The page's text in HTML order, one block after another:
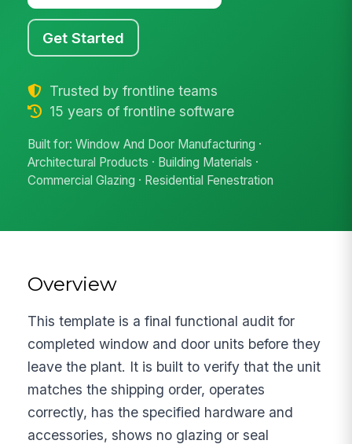
Get Started
Trusted by frontline teams
15 years of frontline software
Built for: Window And Door Manufacturing ·
Architectural Products · Building Materials ·
Commercial Glazing · Residential Fenestration
Overview
This template is a final functional audit for
completed window and door units before they
leave the plant. It is built to verify that the unit
matches the shipping order, operates
correctly, has the specified hardware and
accessories, shows no glazing or seal